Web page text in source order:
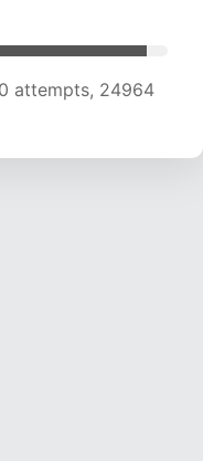
attempts, 24964